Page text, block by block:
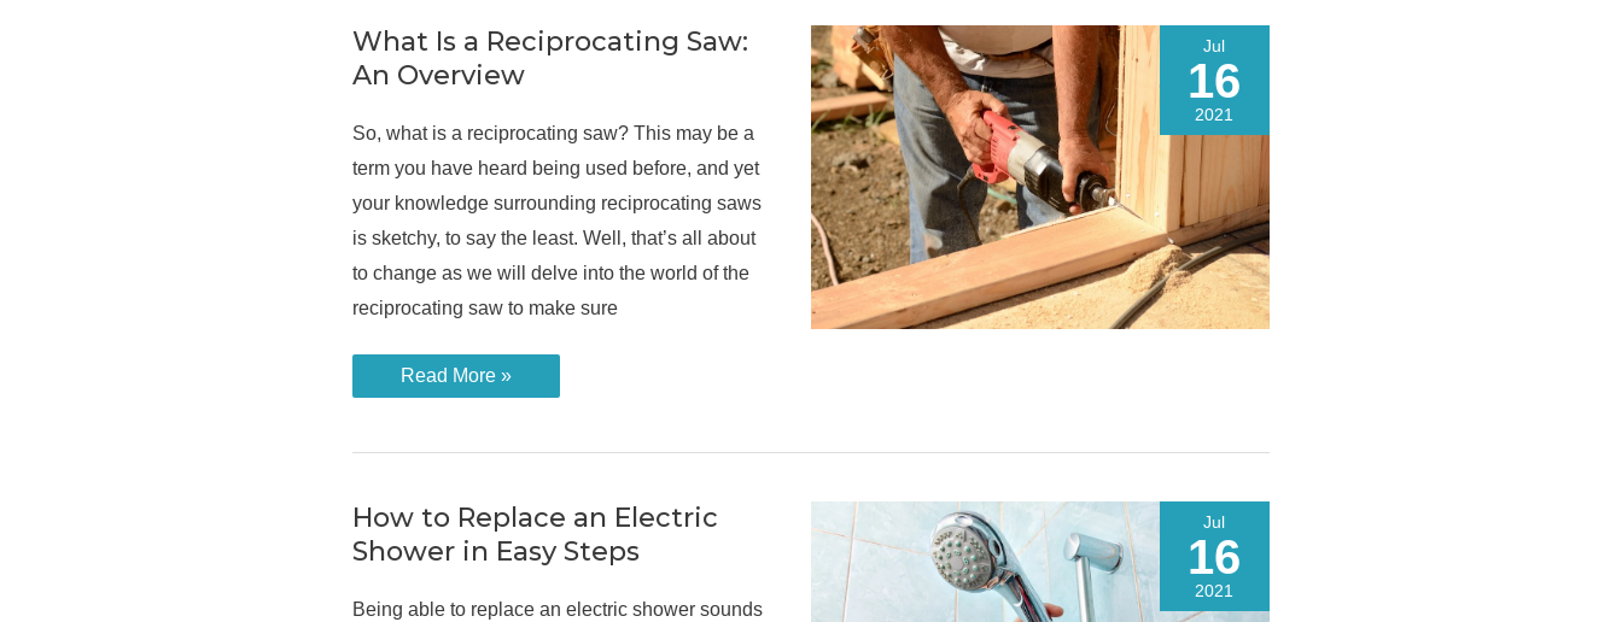
Hot
Water
Dispenser
What Is a Reciprocating Saw:
An Overview
So, what is a reciprocating saw? This may be a
term you have heard being used before, and yet
your knowledge surrounding reciprocating saws
is sketchy, to say the least. Well, that’s all about
to change as we will delve into the world of the
reciprocating saw to make sure
What
Is
Saw:
Read More »
Jul
16
2021
How to Replace an Electric
Shower in Easy Steps
Being able to replace an electric shower sounds
Jul
16
2021